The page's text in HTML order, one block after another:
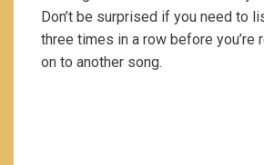
Don’t be surprised if you need to
three times in a row before you’re
on to another song.